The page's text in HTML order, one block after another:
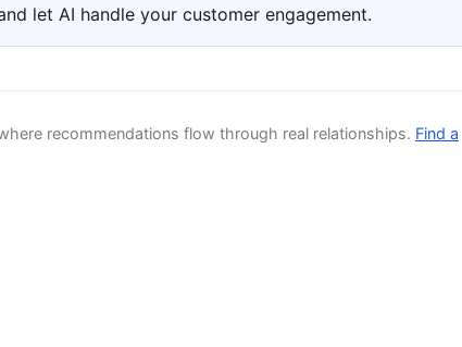
let AI handle your customer engagement.
recommendations flow through real relationships. Find a